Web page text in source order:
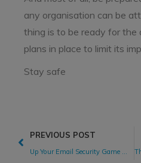
any organisation can be
thing is to be ready for the
plans in place to limit its
Stay safe
PREVIOUS POST
Up Your Email Security Game With DMARC Email Authentication